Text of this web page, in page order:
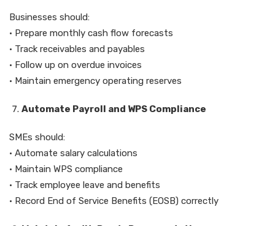
Businesses should:
• Prepare monthly cash flow forecasts
• Track receivables and payables
• Follow up on overdue invoices
• Maintain emergency operating reserves
Automate Payroll and WPS Compliance
SMEs should:
• Automate salary calculations
• Maintain WPS compliance
• Track employee leave and benefits
• Record End of Service Benefits (EOSB) correctly